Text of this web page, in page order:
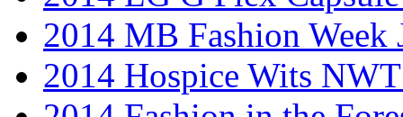
2014 MB Fashion Week
2014 Hospice Wits